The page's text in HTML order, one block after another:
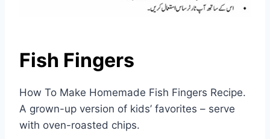
Fish Fingers
How To Make Homemade Fish Fingers Recipe.
A grown-up version of kids’ favorites – serve
with oven-roasted chips.